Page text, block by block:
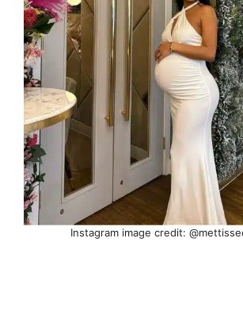
Instagram image credit: